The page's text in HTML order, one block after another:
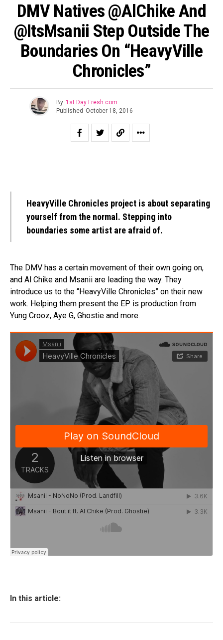
DMV Natives @AlChike And
@ItsMsanii Step Outside The
Boundaries On “HeavyVille
Chronicles”
By 1st Day Fresh.com
Published October 18, 2016
HeavyVille Chronicles project is about separating
yourself from the normal. Stepping into
boundaries some artist are afraid of.
The DMV has a certain movement of their own going on,
and Al Chike and Msanii are leading the way. They
introduce us to the “HeavyVille Chronicles” on their new
work. Helping them present the EP is production from
Yung Crooz, Aye G, Ghostie and more.
In this article: